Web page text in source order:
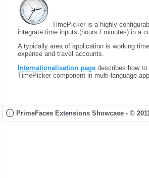
TimePicker is a highly
integrate time inputs (hours / minutes) in a
A typically area of application is working
expense and travel accounts.
Internationalisation page describes how
TimePicker component in multi-language
PrimeFaces Extensions Showcase - ©